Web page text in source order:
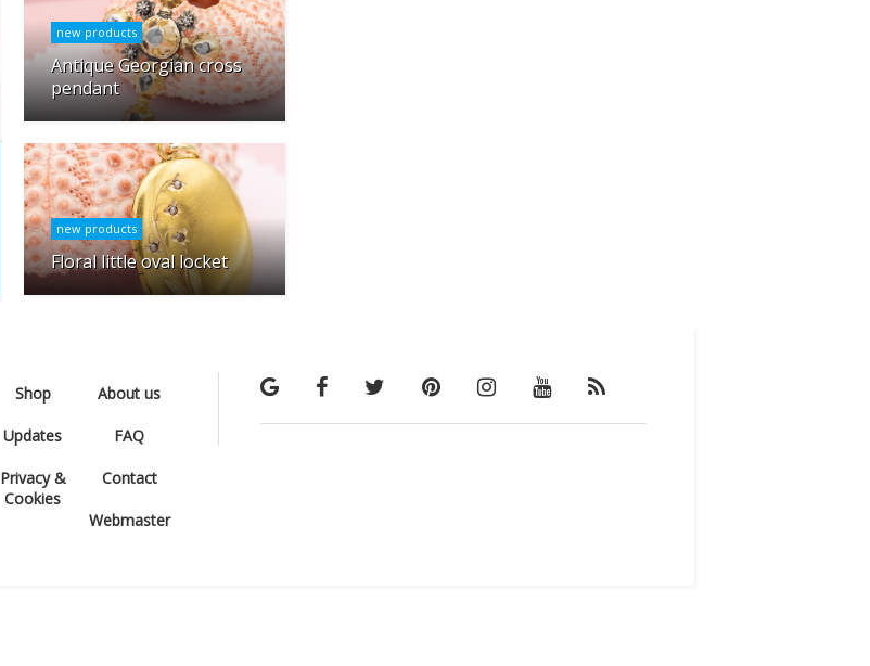
new products
Antique Georgian cross
pendant
new products
Floral little oval locket
Shop About us
Updates FAQ
Privacy &
Cookies
Contact
Webmaster